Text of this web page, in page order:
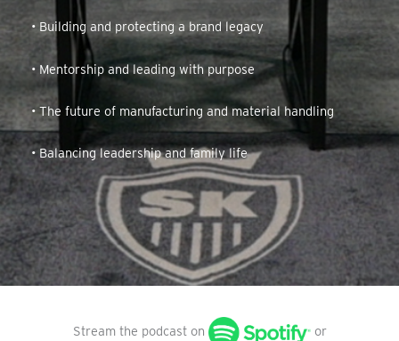
• Building and protecting a brand legacy
• Mentorship and leading with purpose
• The future of manufacturing and material handling
• Balancing leadership and family life
Stream the podcast on or